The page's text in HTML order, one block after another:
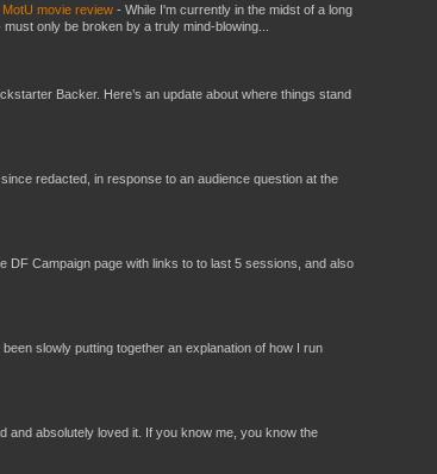
movie review - While I'm currently in the midst of a long
only be broken by a truly mind-blowing...
Backer. Here’s an update about where things stand
redacted, in response to an audience question at the
DF Campaign page with links to to last 5 sessions, and also
slowly putting together an explanation of how I run
and absolutely loved it. If you know me, you know the